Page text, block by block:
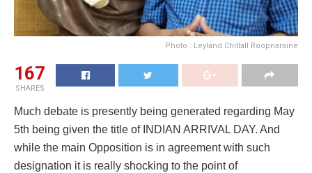
Photo : Leyland Chitlall Roopnaraine
167
SHARES
Much debate is presently being generated regarding May
5th being given the title of INDIAN ARRIVAL DAY. And
while the main Opposition is in agreement with such
designation it is really shocking to the point of